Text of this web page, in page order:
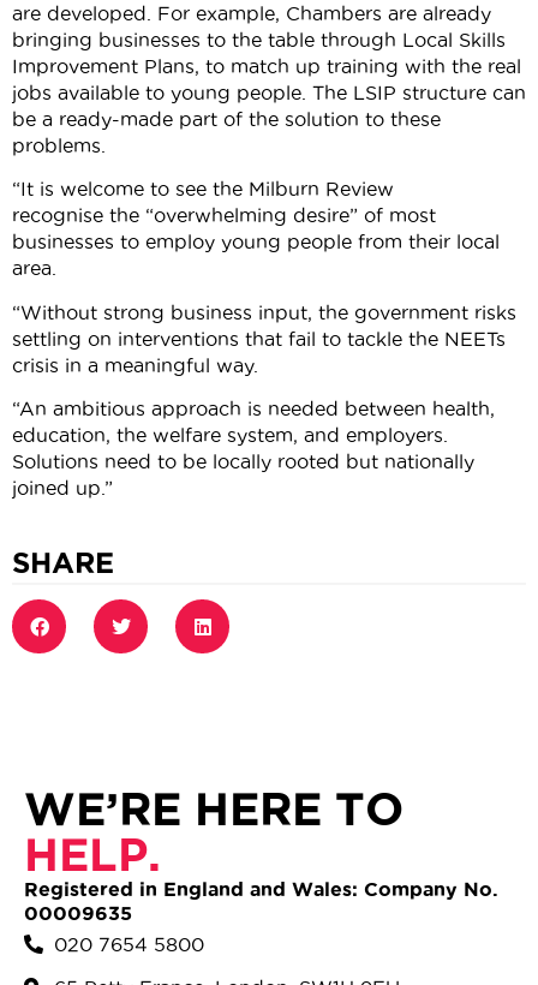
are developed. For example, Chambers are already
bringing businesses to the table through Local Skills
Improvement Plans, to match up training with the real
jobs available to young people. The LSIP structure can
be a ready-made part of the solution to these
problems.
“It is welcome to see the Milburn Review
recognise the “overwhelming desire” of most
businesses to employ young people from their local
area.
“Without strong business input, the government risks
settling on interventions that fail to tackle the NEETs
crisis in a meaningful way.
“An ambitious approach is needed between health,
education, the welfare system, and employers.
Solutions need to be locally rooted but nationally
joined up.”
SHARE
WE’RE HERE TO
HELP.
Registered in England and Wales: Company No.
00009635
020 7654 5800